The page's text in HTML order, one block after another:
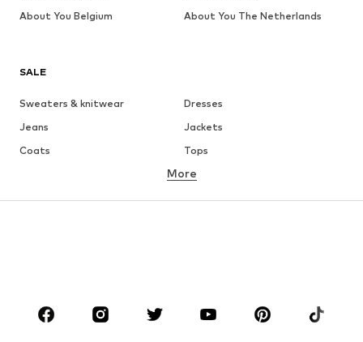
SALE
Sweaters & knitwear
Dresses
Jeans
Jackets
Coats
Tops
Underwear
Skirts
Blouses & tunics
Sportswear
Accessories
More
About You Belgium
About You The Netherlands